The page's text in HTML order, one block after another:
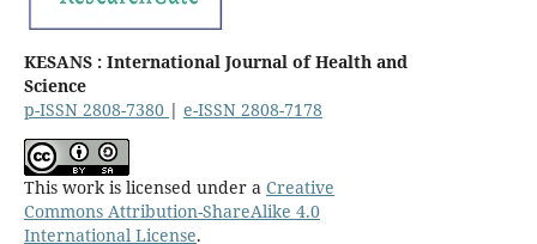
KESANS : International Journal of Health and
Science
p-ISSN 2808-7380 | e-ISSN 2808-7178
This work is licensed under a Creative
Commons Attribution-ShareAlike 4.0
International License.